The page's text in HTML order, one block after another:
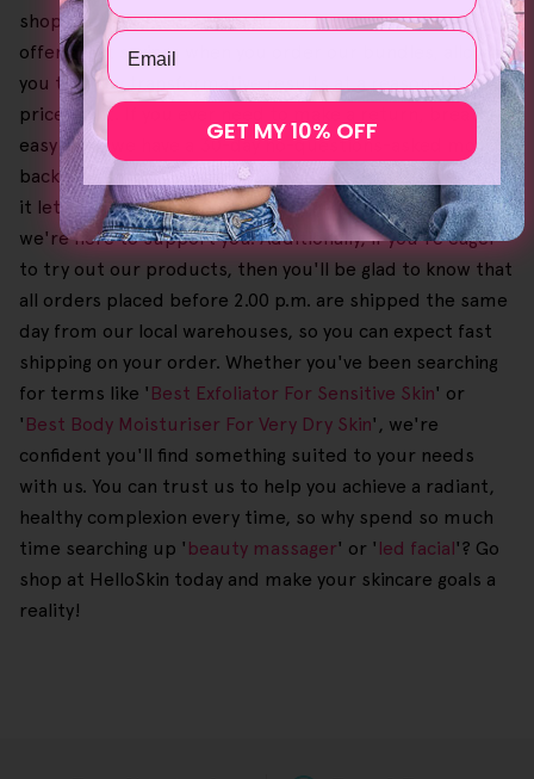
shopping experience smooth and hassle-free. We also
offer great savings when you order our bundles, allowing
you to enjoy transformative results at a reasonable
price point. If you ever need to make a return, breathe
easy since we have a 30-day no-questions-asked money-
back guarantee on orders. Since the process is also free,
it lets you shop with complete confidence, knowing that
we're here to support you. Additionally, if you're eager
to try out our products, then you'll be glad to know that
all orders placed before 2.00 p.m. are shipped the same
day from our local warehouses, so you can expect fast
shipping on your order. Whether you've been searching
for terms like ' Best Exfoliator For Sensitive Skin' or
' Best Body Moisturiser For Very Dry Skin', we're
confident you'll find something suited to your needs
with us. You can trust us to help you achieve a radiant,
healthy complexion every time, so why spend so much
time searching up ' beauty massager' or ' led facial'? Go
shop at HelloSkin today and make your skincare goals a
reality!
Email
GET MY 10% OFF